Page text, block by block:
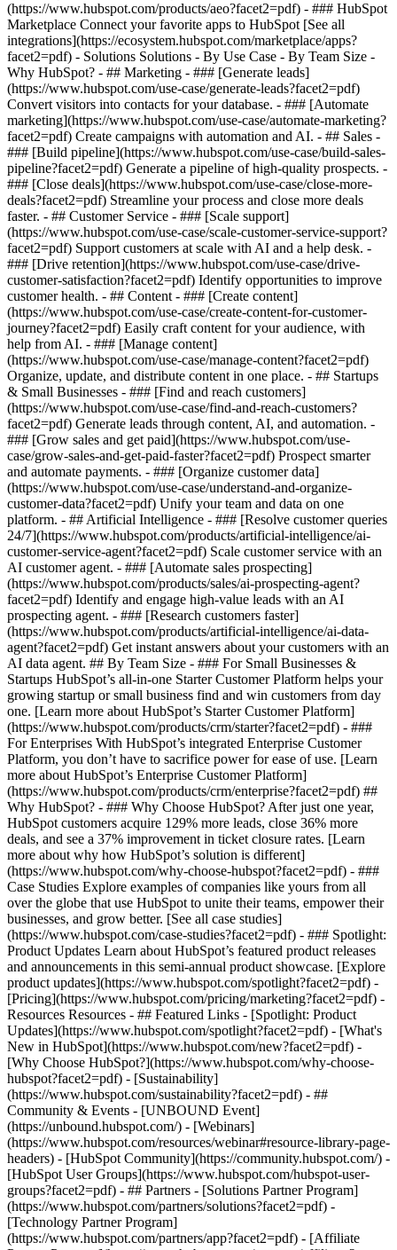
(https://www.hubspot.com/products/aeo?facet2=pdf) - ### HubSpot
Marketplace Connect your favorite apps to HubSpot [See all
integrations](https://ecosystem.hubspot.com/marketplace/apps?
facet2=pdf) - Solutions Solutions - By Use Case - By Team Size -
Why HubSpot? - ## Marketing - ### [Generate leads]
(https://www.hubspot.com/use-case/generate-leads?facet2=pdf)
Convert visitors into contacts for your database. - ### [Automate
marketing](https://www.hubspot.com/use-case/automate-marketing?
facet2=pdf) Create campaigns with automation and AI. - ## Sales -
### [Build pipeline](https://www.hubspot.com/use-case/build-sales-
pipeline?facet2=pdf) Generate a pipeline of high-quality prospects. -
### [Close deals](https://www.hubspot.com/use-case/close-more-
deals?facet2=pdf) Streamline your process and close more deals
faster. - ## Customer Service - ### [Scale support]
(https://www.hubspot.com/use-case/scale-customer-service-support?
facet2=pdf) Support customers at scale with AI and a help desk. -
### [Drive retention](https://www.hubspot.com/use-case/drive-
customer-satisfaction?facet2=pdf) Identify opportunities to improve
customer health. - ## Content - ### [Create content]
(https://www.hubspot.com/use-case/create-content-for-customer-
journey?facet2=pdf) Easily craft content for your audience, with
help from AI. - ### [Manage content]
(https://www.hubspot.com/use-case/manage-content?facet2=pdf)
Organize, update, and distribute content in one place. - ## Startups
& Small Businesses - ### [Find and reach customers]
(https://www.hubspot.com/use-case/find-and-reach-customers?
facet2=pdf) Generate leads through content, AI, and automation. -
### [Grow sales and get paid](https://www.hubspot.com/use-
case/grow-sales-and-get-paid-faster?facet2=pdf) Prospect smarter
and automate payments. - ### [Organize customer data]
(https://www.hubspot.com/use-case/understand-and-organize-
customer-data?facet2=pdf) Unify your team and data on one
platform. - ## Artificial Intelligence - ### [Resolve customer queries
24/7](https://www.hubspot.com/products/artificial-intelligence/ai-
customer-service-agent?facet2=pdf) Scale customer service with an
AI customer agent. - ### [Automate sales prospecting]
(https://www.hubspot.com/products/sales/ai-prospecting-agent?
facet2=pdf) Identify and engage high-value leads with an AI
prospecting agent. - ### [Research customers faster]
(https://www.hubspot.com/products/artificial-intelligence/ai-data-
agent?facet2=pdf) Get instant answers about your customers with an
AI data agent. ## By Team Size - ### For Small Businesses &
Startups HubSpot’s all-in-one Starter Customer Platform helps your
growing startup or small business find and win customers from day
one. [Learn more about HubSpot’s Starter Customer Platform]
(https://www.hubspot.com/products/crm/starter?facet2=pdf) - ###
For Enterprises With HubSpot’s integrated Enterprise Customer
Platform, you don’t have to sacrifice power for ease of use. [Learn
more about HubSpot’s Enterprise Customer Platform]
(https://www.hubspot.com/products/crm/enterprise?facet2=pdf) ##
Why HubSpot? - ### Why Choose HubSpot? After just one year,
HubSpot customers acquire 129% more leads, close 36% more
deals, and see a 37% improvement in ticket closure rates. [Learn
more about why how HubSpot’s solution is different]
(https://www.hubspot.com/why-choose-hubspot?facet2=pdf) - ###
Case Studies Explore examples of companies like yours from all
over the globe that use HubSpot to unite their teams, empower their
businesses, and grow better. [See all case studies]
(https://www.hubspot.com/case-studies?facet2=pdf) - ### Spotlight:
Product Updates Learn about HubSpot’s featured product releases
and announcements in this semi-annual product showcase. [Explore
product updates](https://www.hubspot.com/spotlight?facet2=pdf) -
[Pricing](https://www.hubspot.com/pricing/marketing?facet2=pdf) -
Resources Resources - ## Featured Links - [Spotlight: Product
Updates](https://www.hubspot.com/spotlight?facet2=pdf) - [What's
New in HubSpot](https://www.hubspot.com/new?facet2=pdf) -
[Why Choose HubSpot?](https://www.hubspot.com/why-choose-
hubspot?facet2=pdf) - [Sustainability]
(https://www.hubspot.com/sustainability?facet2=pdf) - ##
Community & Events - [UNBOUND Event]
(https://unbound.hubspot.com/) - [Webinars]
(https://www.hubspot.com/resources/webinar#resource-library-page-
headers) - [HubSpot Community](https://community.hubspot.com/) -
[HubSpot User Groups](https://www.hubspot.com/hubspot-user-
groups?facet2=pdf) - ## Partners - [Solutions Partner Program]
(https://www.hubspot.com/partners/solutions?facet2=pdf) -
[Technology Partner Program]
(https://www.hubspot.com/partners/app?facet2=pdf) - [Affiliate